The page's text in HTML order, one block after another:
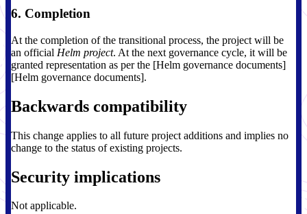
6. Completion
At the completion of the transitional process, the project will be
an official Helm project. At the next governance cycle, it will be
granted representation as per the [Helm governance documents]
[Helm governance documents].
Backwards compatibility
This change applies to all future project additions and implies no
change to the status of existing projects.
Security implications
Not applicable.